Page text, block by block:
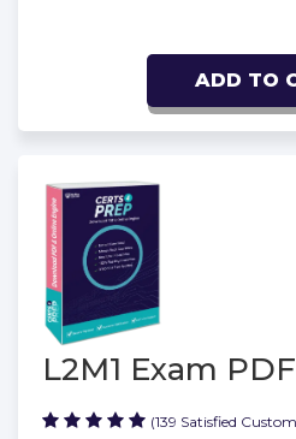
ADD TO
L2M1 Exam
(139 Satisfied